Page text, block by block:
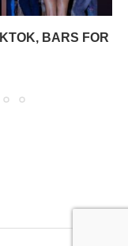
BARS FOR